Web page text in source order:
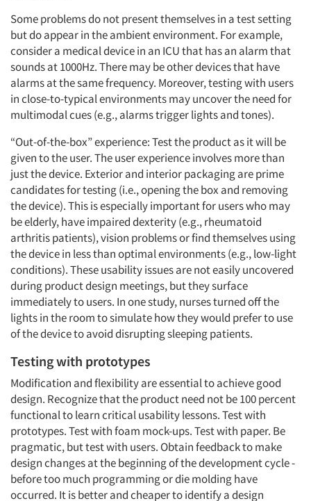
Some problems do not present themselves in a test setting
but do appear in the ambient environment. For example,
consider a medical device in an ICU that has an alarm that
sounds at 1000Hz. There may be other devices that have
alarms at the same frequency. Moreover, testing with users
in close-to-typical environments may uncover the need for
multimodal cues (e.g., alarms trigger lights and tones).
“Out-of-the-box” experience: Test the product as it will be
given to the user. The user experience involves more than
just the device. Exterior and interior packaging are prime
candidates for testing (i.e., opening the box and removing
the device). This is especially important for users who may
be elderly, have impaired dexterity (e.g., rheumatoid
arthritis patients), vision problems or find themselves using
the device in less than optimal environments (e.g., low-light
conditions). These usability issues are not easily uncovered
during product design meetings, but they surface
immediately to users. In one study, nurses turned off the
lights in the room to simulate how they would prefer to use
of the device to avoid disrupting sleeping patients.
Testing with prototypes
Modification and flexibility are essential to achieve good
design. Recognize that the product need not be 100 percent
functional to learn critical usability lessons. Test with
prototypes. Test with foam mock-ups. Test with paper. Be
pragmatic, but test with users. Obtain feedback to make
design changes at the beginning of the development cycle -
before too much programming or die molding have
occurred. It is better and cheaper to identify a design